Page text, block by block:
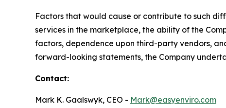
Factors that would cause or contribute to such
services in the marketplace, the ability of the
factors, dependence upon third-party vendors,
forward-looking statements, the Company
Contact:
Mark K. Gaalswyk, CEO - Mark@easyenviro.com